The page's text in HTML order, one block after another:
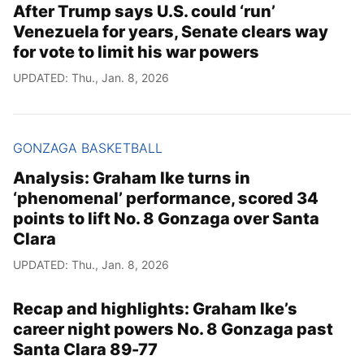
After Trump says U.S. could ‘run’
Venezuela for years, Senate clears way
for vote to limit his war powers
UPDATED: Thu., Jan. 8, 2026
GONZAGA BASKETBALL
Analysis: Graham Ike turns in
‘phenomenal’ performance, scored 34
points to lift No. 8 Gonzaga over Santa
Clara
UPDATED: Thu., Jan. 8, 2026
Recap and highlights: Graham Ike’s
career night powers No. 8 Gonzaga past
Santa Clara 89-77